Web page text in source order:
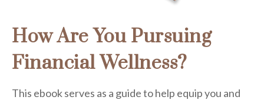
How Are You Pursuing
Financial Wellness?
This ebook serves as a guide to help equip you and